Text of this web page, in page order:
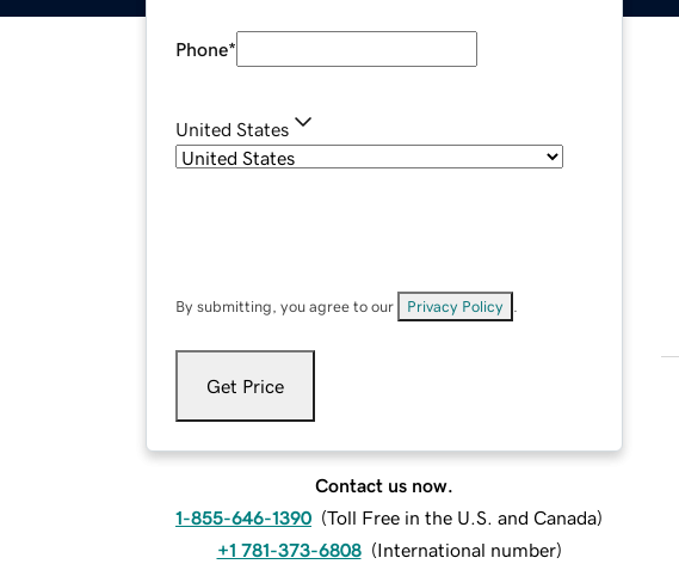
Phone*
United States
By submitting, you agree to our Privacy Policy
Get Price
Contact us now.
1-855-646-1390 (Toll Free in the U.S. and Canada)
+1 781-373-6808 (International number)